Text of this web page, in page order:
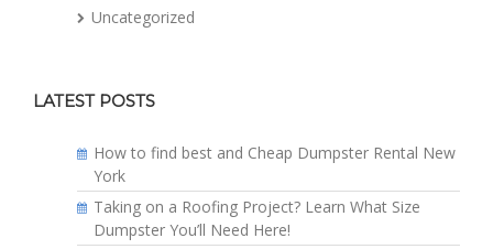
Uncategorized
LATEST POSTS
How to find best and Cheap Dumpster Rental New
York
Taking on a Roofing Project? Learn What Size
Dumpster You’ll Need Here!